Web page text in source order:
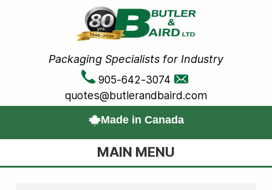
Packaging Specialists for Industry
905-642-3074
quotes@butlerandbaird.com
Made in Canada
MAIN MENU